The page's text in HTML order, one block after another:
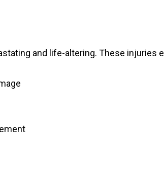
and life-altering. These injuries